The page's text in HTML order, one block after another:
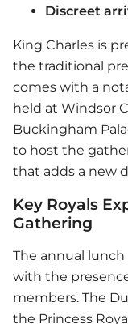
Discreet
King Charles is
the traditional
comes with a
held at Windsor
Buckingham
to host the
that adds a new
Key Royals
Gathering
The annual
with the
members. The
the Princess